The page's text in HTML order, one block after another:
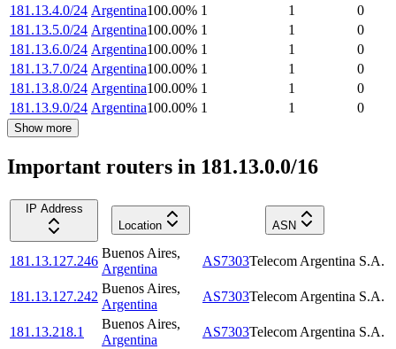
181.13.4.0/24 Argentina100.00% 1 1
0
181.13.5.0/24 Argentina100.00% 1 1
0
181.13.6.0/24 Argentina100.00% 1 1
0
181.13.7.0/24 Argentina100.00% 1 1
0
181.13.8.0/24 Argentina100.00% 1 1
0
181.13.9.0/24 Argentina100.00% 1 1 0
Show more
Important routers in 181.13.0.0/16
IP Address
Location
ASN
181.13.127.246
Buenos Aires,
Argentina
AS7303Telecom Argentina S.A.
181.13.127.242
Buenos Aires,
Argentina
AS7303Telecom Argentina S.A.
181.13.218.1
Buenos Aires,
Argentina
AS7303Telecom Argentina S.A.